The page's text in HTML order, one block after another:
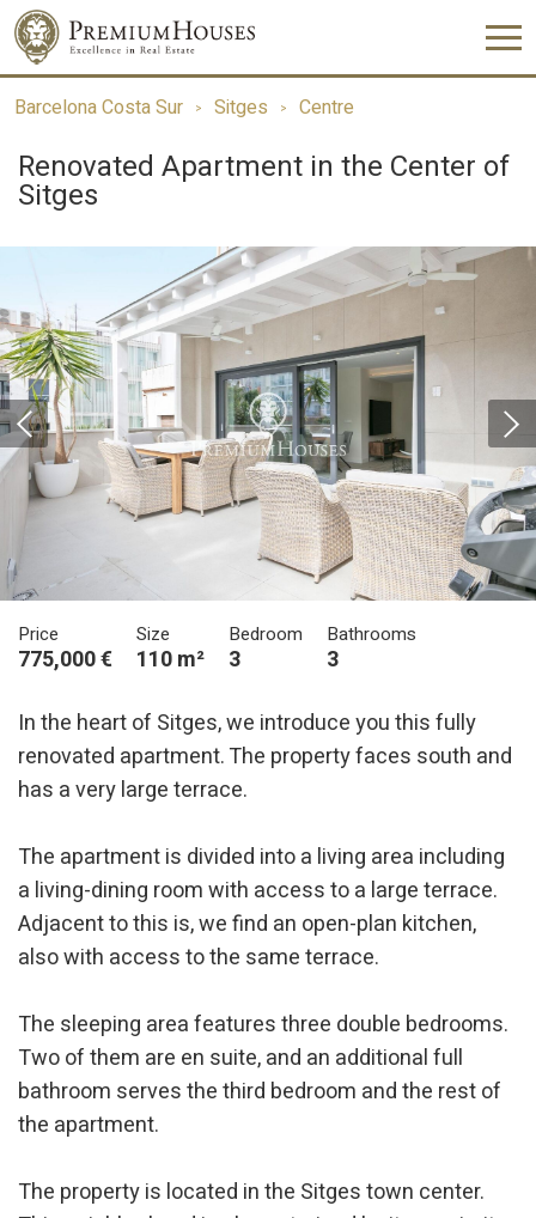
Barcelona Costa Sur Sitges Centre
Renovated Apartment in the Center of
Sitges
Price
775,000 €
Size
110 m²
Bedroom
3
Bathrooms
3
In the heart of Sitges, we introduce you this fully
renovated apartment. The property faces south and
has a very large terrace.
The apartment is divided into a living area including
a living-dining room with access to a large terrace.
Adjacent to this is, we find an open-plan kitchen,
also with access to the same terrace.
The sleeping area features three double bedrooms.
Two of them are en suite, and an additional full
bathroom serves the third bedroom and the rest of
the apartment.
The property is located in the Sitges town center.